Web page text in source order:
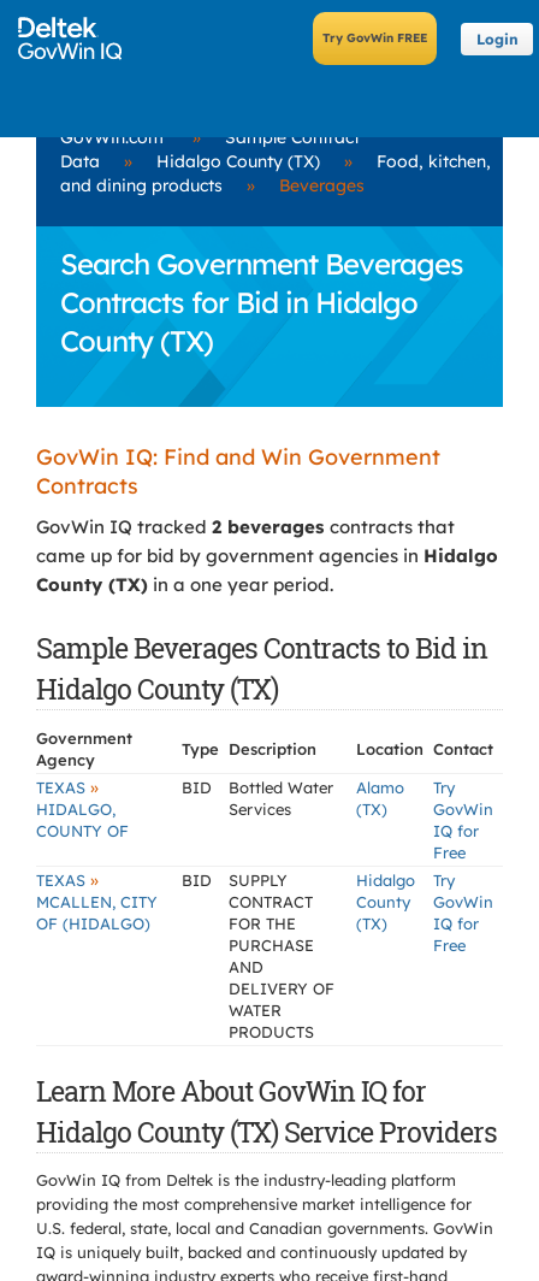
Login
GovWin.com »
Sample Contract
Data
» Hidalgo County (TX) »
Food, kitchen,
and dining products
» Beverages
Search Government Beverages
Contracts for Bid in Hidalgo
County (TX)
GovWin IQ: Find and Win Government
Contracts
GovWin IQ tracked 2 beverages contracts that
came up for bid by government agencies in Hidalgo
County (TX) in a one year period.
Sample Beverages Contracts to Bid in
Hidalgo County (TX)
Government
Agency
Type Description Location Contact
TEXAS »
HIDALGO,
COUNTY OF
BID
Bottled Water
Services
Alamo
(TX)
Try
GovWin
IQ for
Free
TEXAS »
MCALLEN, CITY
OF (HIDALGO)
BID
SUPPLY
CONTRACT
FOR THE
PURCHASE
AND
DELIVERY OF
WATER
PRODUCTS
Hidalgo
County
(TX)
Try
GovWin
IQ for
Free
Learn More About GovWin IQ for
Hidalgo County (TX) Service Providers
GovWin IQ from Deltek is the industry-leading platform
providing the most comprehensive market intelligence for
U.S. federal, state, local and Canadian governments. GovWin
IQ is uniquely built, backed and continuously updated by
award-winning industry experts who receive first-hand